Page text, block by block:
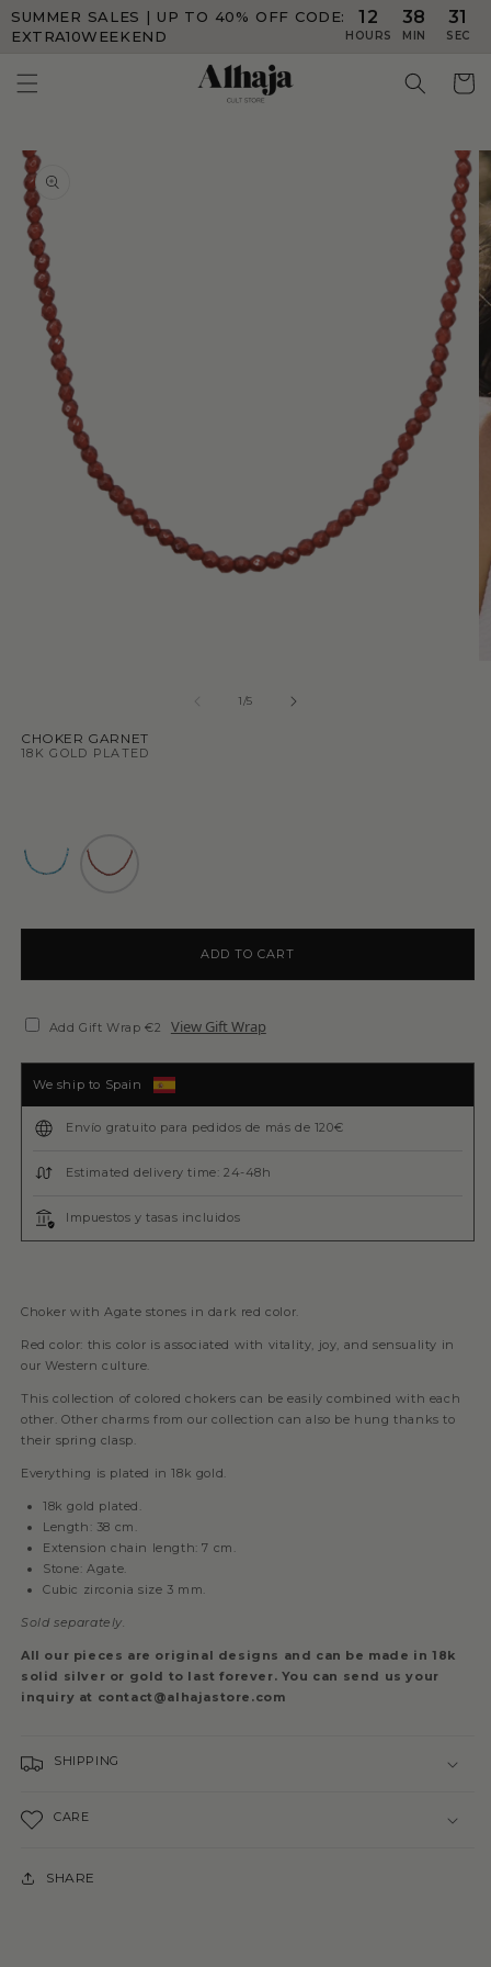
Skip to
content
SUMMER SALES | UP TO 40% OFF CODE:
EXTRA10WEEKEND
12
HOURS
38
MIN
31
SEC
Skip to
product
information
1/5
CHOKER GARNET
18K GOLD PLATED
ADD TO CART
Add Gift Wrap €2 View Gift Wrap
We ship to Spain
Envío gratuito para pedidos de más de 120€
Estimated delivery time: 24-48h
Impuestos y tasas incluidos
Choker with Agate stones in dark red color.
Red color: this color is associated with vitality, joy, and sensuality in
our Western culture.
This collection of colored chokers can be easily combined with each
other. Other charms from our collection can also be hung thanks to
their spring clasp.
Everything is plated in 18k gold.
18k gold plated.
Length: 38 cm.
Extension chain length: 7 cm.
Stone: Agate.
Cubic zirconia size 3 mm.
Sold separately.
All our pieces are original designs and can be made in 18k
solid silver or gold to last forever. You can send us your
inquiry at contact@alhajastore.com
SHIPPING
CARE
SHARE